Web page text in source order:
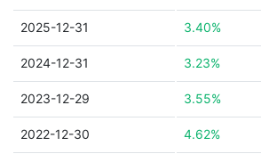
2025-12-31 3.40%
2024-12-31 3.23%
2023-12-29 3.55%
2022-12-30 4.62%